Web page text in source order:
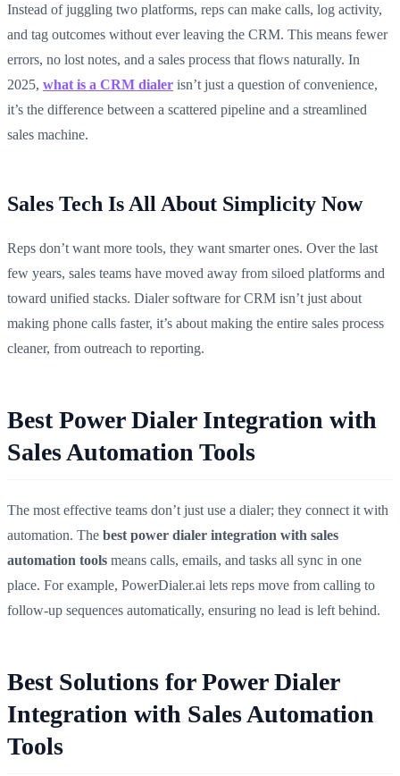
Instead of juggling two platforms, reps can make calls, log activity,
and tag outcomes without ever leaving the CRM. This means fewer
errors, no lost notes, and a sales process that flows naturally. In
2025, what is a CRM dialer isn’t just a question of convenience,
it’s the difference between a scattered pipeline and a streamlined
sales machine.
Sales Tech Is All About Simplicity Now
Reps don’t want more tools, they want smarter ones. Over the last
few years, sales teams have moved away from siloed platforms and
toward unified stacks. Dialer software for CRM isn’t just about
making phone calls faster, it’s about making the entire sales process
cleaner, from outreach to reporting.
Best Power Dialer Integration with
Sales Automation Tools
The most effective teams don’t just use a dialer; they connect it with
automation. The best power dialer integration with sales
automation tools means calls, emails, and tasks all sync in one
place. For example, PowerDialer.ai lets reps move from calling to
follow-up sequences automatically, ensuring no lead is left behind.
Best Solutions for Power Dialer
Integration with Sales Automation
Tools